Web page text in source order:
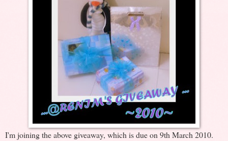
I'm joining the above giveaway, which is due on 9th March 2010.